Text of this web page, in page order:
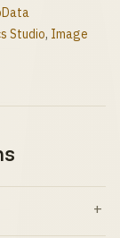
Data
Studio, Image